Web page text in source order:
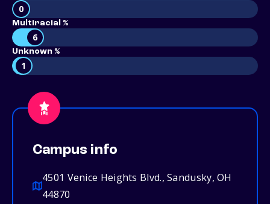
0
Multiracial %
6
Unknown %
1
Campus info
4501 Venice Heights Blvd., Sandusky, OH
44870